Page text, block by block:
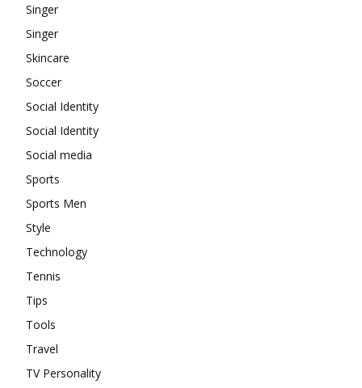
Singer
Singer
Skincare
Soccer
Social Identity
Social Identity
Social media
Sports
Sports Men
Style
Technology
Tennis
Tips
Tools
Travel
TV Personality